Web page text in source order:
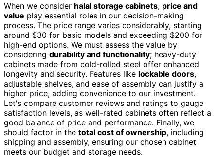
When we consider halal storage cabinets, price and
value play essential roles in our decision-making
process. The price range varies considerably, starting
around $30 for basic models and exceeding $200 for
high-end options. We must assess the value by
considering durability and functionality; heavy-duty
cabinets made from cold-rolled steel offer enhanced
longevity and security. Features like lockable doors,
adjustable shelves, and ease of assembly can justify a
higher price, adding convenience to our investment.
Let's compare customer reviews and ratings to gauge
satisfaction levels, as well-rated cabinets often reflect a
good balance of price and performance. Finally, we
should factor in the total cost of ownership, including
shipping and assembly, ensuring our chosen cabinet
meets our budget and storage needs.